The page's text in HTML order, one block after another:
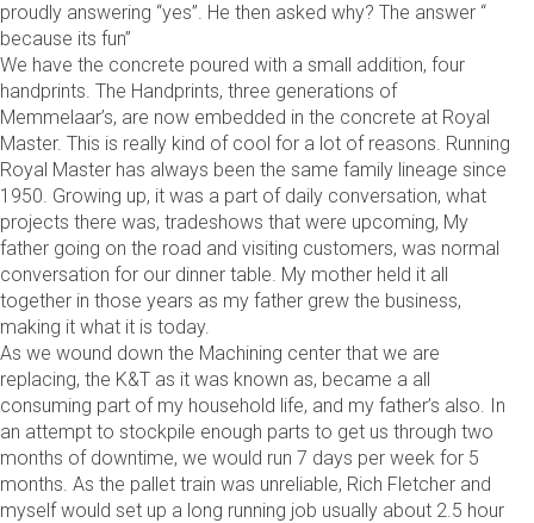
proudly answering “yes”. He then asked why? The answer “
because its fun”
We have the concrete poured with a small addition, four
handprints. The Handprints, three generations of
Memmelaar’s, are now embedded in the concrete at Royal
Master. This is really kind of cool for a lot of reasons. Running
Royal Master has always been the same family lineage since
1950. Growing up, it was a part of daily conversation, what
projects there was, tradeshows that were upcoming, My
father going on the road and visiting customers, was normal
conversation for our dinner table. My mother held it all
together in those years as my father grew the business,
making it what it is today.
As we wound down the Machining center that we are
replacing, the K&T as it was known as, became a all
consuming part of my household life, and my father’s also. In
an attempt to stockpile enough parts to get us through two
months of downtime, we would run 7 days per week for 5
months. As the pallet train was unreliable, Rich Fletcher and
myself would set up a long running job usually about 2.5 hour